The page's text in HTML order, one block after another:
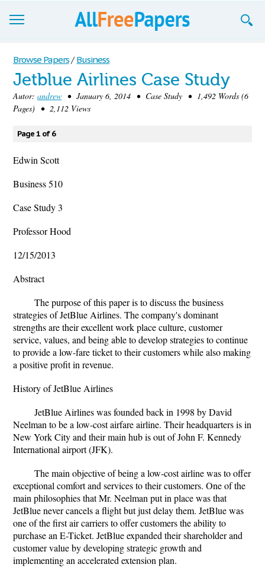
Browse
Join now!
Login
Blog
Support
Browse Papers / Business
Jetblue Airlines Case Study
Autor: andrew • January 6, 2014 • Case Study • 1,492 Words (6
Pages) • 2,112 Views
Page 1 of 6
Edwin Scott
Business 510
Case Study 3
Professor Hood
12/15/2013
Abstract
The purpose of this paper is to discuss the business
strategies of JetBlue Airlines. The company's dominant
strengths are their excellent work place culture, customer
service, values, and being able to develop strategies to continue
to provide a low-fare ticket to their customers while also making
a positive profit in revenue.
History of JetBlue Airlines
JetBlue Airlines was founded back in 1998 by David
Neelman to be a low-cost airfare airline. Their headquarters is in
New York City and their main hub is out of John F. Kennedy
International airport (JFK).
The main objective of being a low-cost airline was to offer
exceptional comfort and services to their customers. One of the
main philosophies that Mr. Neelman put in place was that
JetBlue never cancels a flight but just delay them. JetBlue was
one of the first air carriers to offer customers the ability to
purchase an E-Ticket. JetBlue expanded their shareholder and
customer value by developing strategic growth and
implementing an accelerated extension plan.